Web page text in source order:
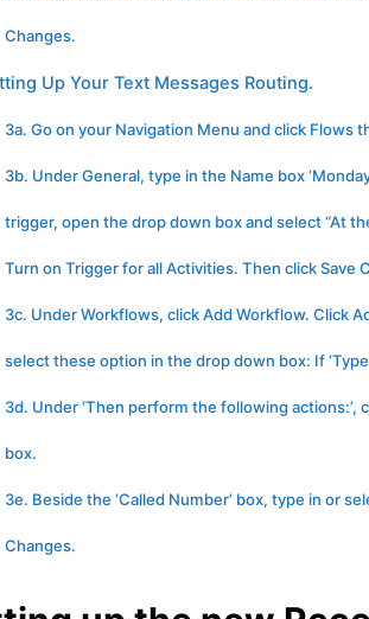
Changes.
Up Your Text Messages Routing.
3a. Go on your Navigation Menu and click Flows
3b. Under General, type in the Name box
trigger, open the drop down box and select “At
Turn on Trigger for all Activities. Then click Save
3c. Under Workflows, click Add Workflow. Click
select these option in the drop down box: If ‘Type’
3d. Under ‘Then perform the following
box.
3e. Beside the ‘Called Number’ box, type in or
Changes.